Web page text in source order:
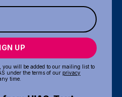
UP
you will be added to our mailing list to
under the terms of our privacy
time.